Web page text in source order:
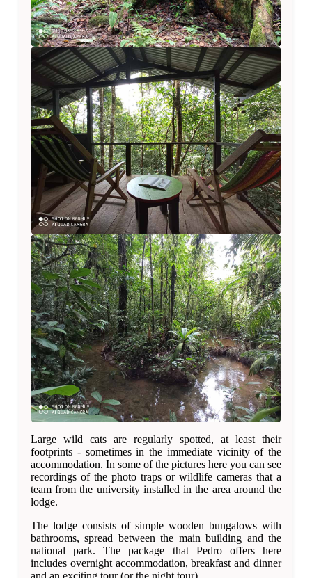
Large wild cats are regularly spotted, at least their
footprints - sometimes in the immediate vicinity of the
accommodation. In some of the pictures here you can see
recordings of the photo traps or wildlife cameras that a
team from the university installed in the area around the
lodge.
The lodge consists of simple wooden bungalows with
bathrooms, spread between the main building and the
national park. The package that Pedro offers here
includes overnight accommodation, breakfast and dinner
and an exciting tour (or the night tour).